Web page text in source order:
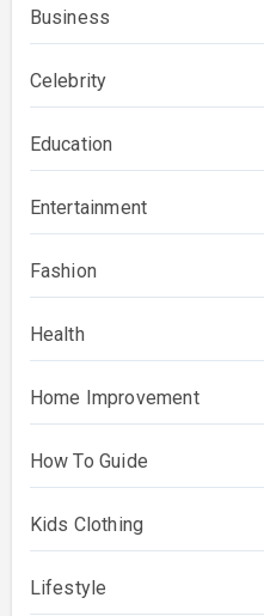
Business
Celebrity
Education
Entertainment
Fashion
Health
Home Improvement
How To Guide
Kids Clothing
Lifestyle